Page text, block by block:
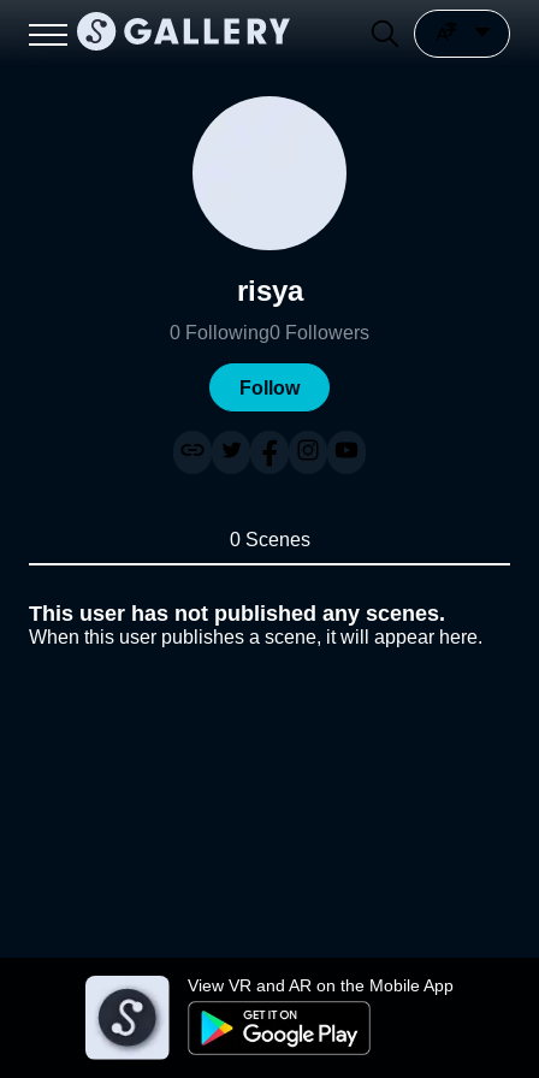
View VR and AR on the Mobile App
risya
0 Following0 Followers
Follow
0 Scenes
This user has not published any scenes.
When this user publishes a scene, it will appear here.